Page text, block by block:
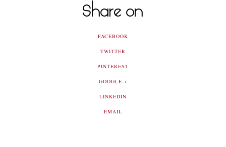
Share on
FACEBOOK
TWITTER
PINTEREST
GOOGLE +
LINKEDIN
EMAIL